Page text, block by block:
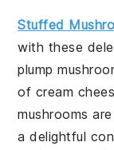
Stuffed
with these
plump
of cream
mushrooms
a delightful